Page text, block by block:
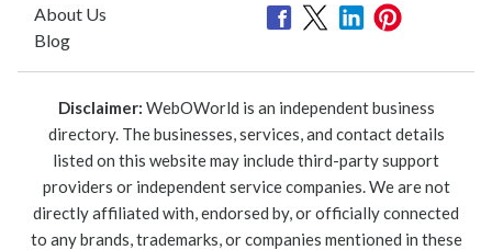
About Us
Blog
Disclaimer: WebOWorld is an independent business
directory. The businesses, services, and contact details
listed on this website may include third-party support
providers or independent service companies. We are not
directly affiliated with, endorsed by, or officially connected
to any brands, trademarks, or companies mentioned in these